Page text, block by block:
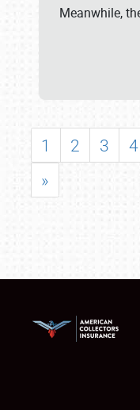
Meanwhile,
1 2 3 4
»